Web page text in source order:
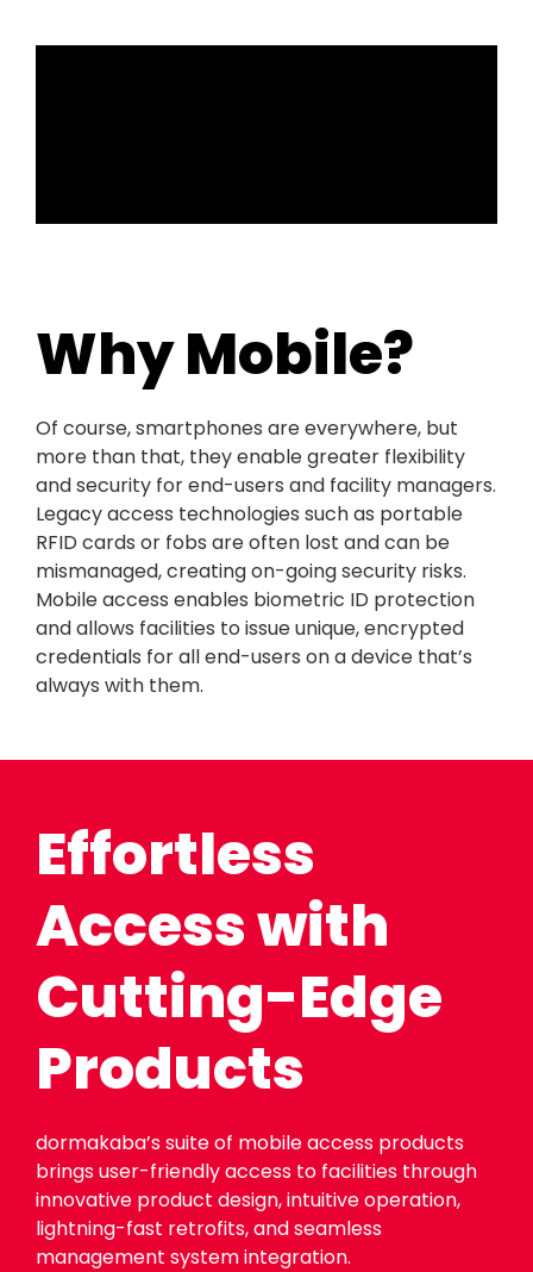
Why Mobile?
Of course, smartphones are everywhere, but
more than that, they enable greater flexibility
and security for end-users and facility managers.
Legacy access technologies such as portable
RFID cards or fobs are often lost and can be
mismanaged, creating on-going security risks.
Mobile access enables biometric ID protection
and allows facilities to issue unique, encrypted
credentials for all end-users on a device that’s
always with them.
Effortless
Access with
Cutting-Edge
Products
dormakaba’s suite of mobile access products
brings user-friendly access to facilities through
innovative product design, intuitive operation,
lightning-fast retrofits, and seamless
management system integration.